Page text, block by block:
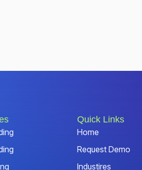
Quick Links
Home
Request Demo
Industires